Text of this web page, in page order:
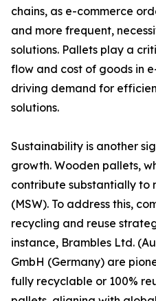
chains, as e-commerce
and more frequent,
solutions. Pallets play a
flow and cost of goods in
driving demand for
solutions.
Sustainability is another
growth. Wooden pallets,
contribute substantially to
(MSW). To address this,
recycling and reuse
instance, Brambles Ltd.
GmbH (Germany) are
fully recyclable or 100%